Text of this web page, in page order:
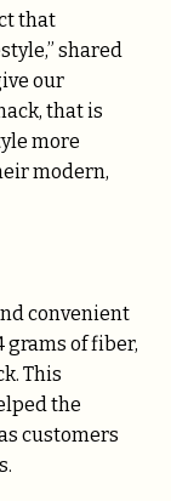
that
shared
our
that is
more
modern,
convenient
grams of fiber,
This
the
customers